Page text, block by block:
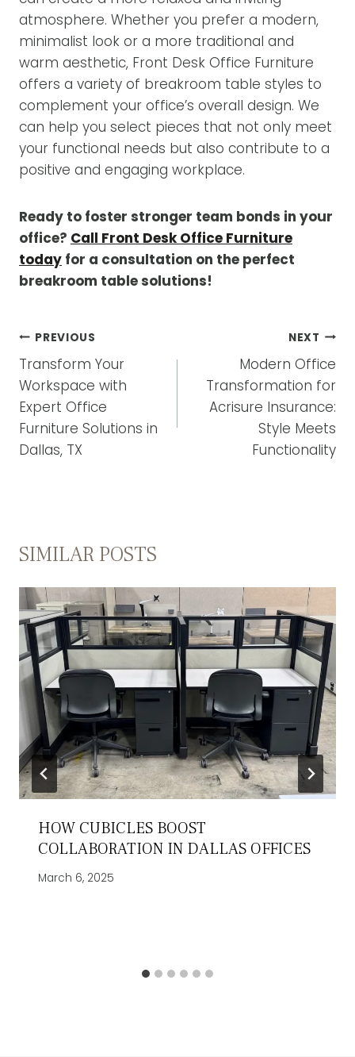
atmosphere. Whether you prefer a modern,
minimalist look or a more traditional and
warm aesthetic, Front Desk Office Furniture
offers a variety of breakroom table styles to
complement your office’s overall design. We
can help you select pieces that not only meet
your functional needs but also contribute to a
positive and engaging workplace.
Ready to foster stronger team bonds in your
office? Call Front Desk Office Furniture
today for a consultation on the perfect
breakroom table solutions!
POST
NAVIGATION
PREVIOUS
Transform Your
Workspace with
Expert Office
Furniture Solutions in
Dallas, TX
NEXT
Modern Office
Transformation for
Acrisure Insurance:
Style Meets
Functionality
SIMILAR POSTS
HOW CUBICLES BOOST
COLLABORATION IN DALLAS OFFICES
March 6, 2025